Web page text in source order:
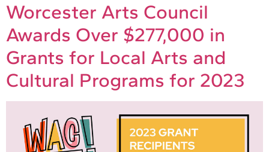
Worcester Arts Council
Awards Over $277,000 in
Grants for Local Arts and
Cultural Programs for 2023